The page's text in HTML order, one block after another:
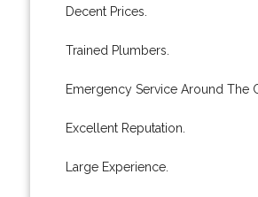
Decent Prices.
Trained Plumbers.
Emergency Service Around The
Excellent Reputation.
Large Experience.